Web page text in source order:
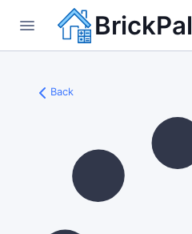
BrickPal
Back